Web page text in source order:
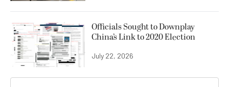
Officials Sought to Downplay
China’s Link to 2020 Election
July 22, 2026